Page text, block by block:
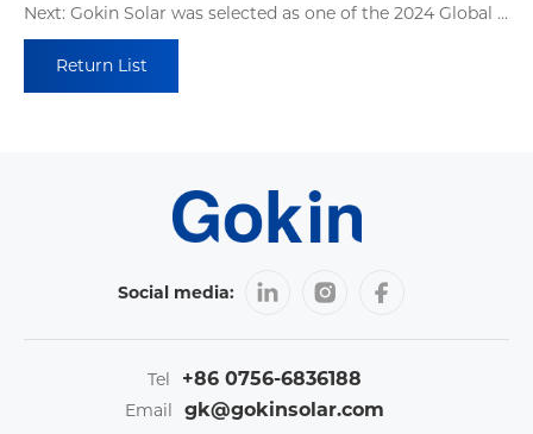
Next: Gokin Solar was selected as one of the 2024 Global Top 500 New Energy Enterprises!
Return List
Social media:
Tel +86 0756-6836188
Email gk@gokinsolar.com